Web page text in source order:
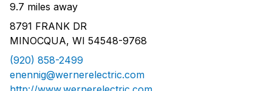
9.7 miles away
8791 FRANK DR
MINOCQUA, WI 54548-9768
(920) 858-2499
enennig@wernerelectric.com